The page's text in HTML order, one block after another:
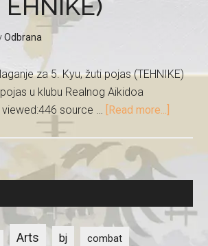
Odbrana
za 5. Kyu, žuti pojas (TEHNIKE)
u klubu Realnog Aikidoa
source … [Read more...]
Arts bj combat